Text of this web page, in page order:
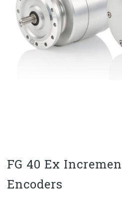
FG 40 Ex
Encoders